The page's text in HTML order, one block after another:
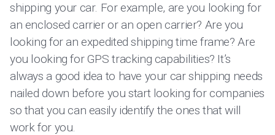
shipping your car. For example, are you looking for
an enclosed carrier or an open carrier? Are you
looking for an expedited shipping time frame? Are
you looking for GPS tracking capabilities? It’s
always a good idea to have your car shipping needs
nailed down before you start looking for companies
so that you can easily identify the ones that will
work for you.